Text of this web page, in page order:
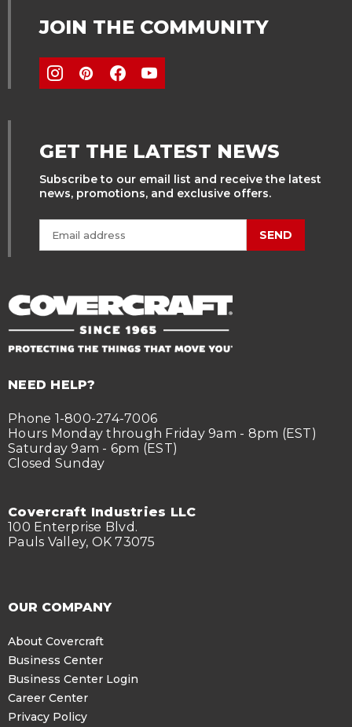
JOIN THE COMMUNITY
GET THE LATEST NEWS
Subscribe to our email list and receive the latest
news, promotions, and exclusive offers.
SEND
NEED HELP?
Phone 1-800-274-7006
Hours Monday through Friday 9am - 8pm (EST)
Saturday 9am - 6pm (EST)
Closed Sunday
Covercraft Industries LLC
100 Enterprise Blvd.
Pauls Valley, OK 73075
OUR COMPANY
About Covercraft
Business Center
Business Center Login
Career Center
Privacy Policy